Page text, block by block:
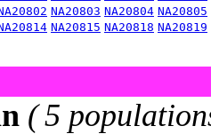
NA20803 NA20804 NA20805
NA20815 NA20818 NA20819
( 5